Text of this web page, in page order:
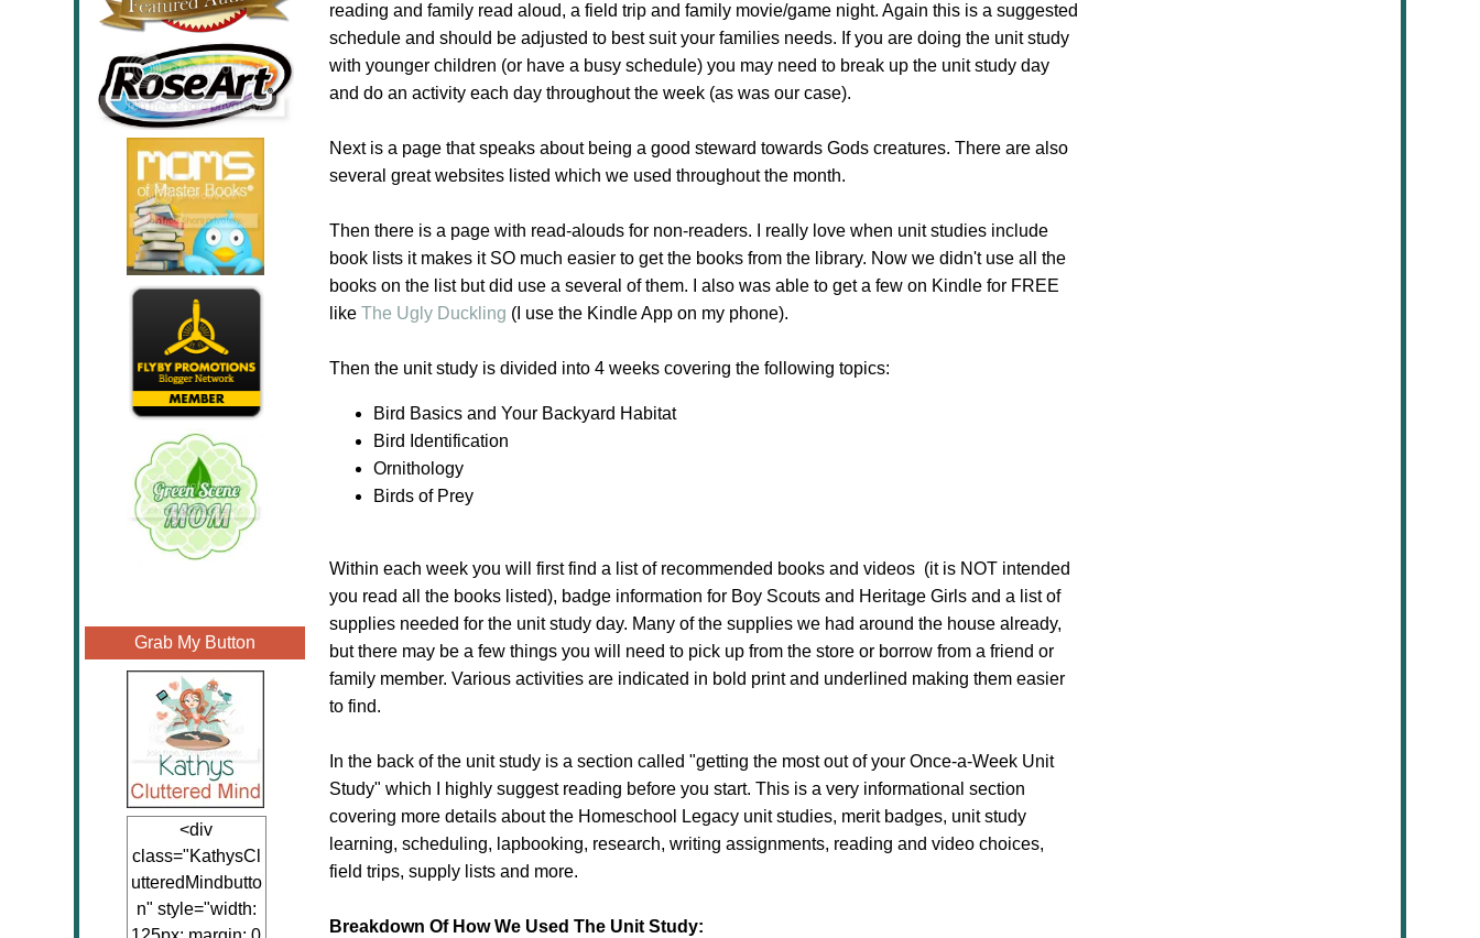
Grab My Button
<div
class="KathysCl
utteredMindbutto
n" style="width:
reading and family read aloud, a field trip and family movie/game night. Again this is a suggested
schedule and should be adjusted to best suit your families needs. If you are doing the unit study
with younger children (or have a busy schedule) you may need to break up the unit study day
and do an activity each day throughout the week (as was our case).
Next is a page that speaks about being a good steward towards Gods creatures. There are also
several great websites listed which we used throughout the month.
Then there is a page with read-alouds for non-readers. I really love when unit studies include
book lists it makes it SO much easier to get the books from the library. Now we didn't use all the
books on the list but did use a several of them. I also was able to get a few on Kindle for FREE
like The Ugly Duckling (I use the Kindle App on my phone).
Then the unit study is divided into 4 weeks covering the following topics:
Bird Basics and Your Backyard Habitat
Bird Identification
Ornithology
Birds of Prey
Within each week you will first find a list of recommended books and videos (it is NOT intended
you read all the books listed), badge information for Boy Scouts and Heritage Girls and a list of
supplies needed for the unit study day. Many of the supplies we had around the house already,
but there may be a few things you will need to pick up from the store or borrow from a friend or
family member. Various activities are indicated in bold print and underlined making them easier
to find.
In the back of the unit study is a section called "getting the most out of your Once-a-Week Unit
Study" which I highly suggest reading before you start. This is a very informational section
covering more details about the Homeschool Legacy unit studies, merit badges, unit study
learning, scheduling, lapbooking, research, writing assignments, reading and video choices,
field trips, supply lists and more.
Breakdown Of How We Used The Unit Study: